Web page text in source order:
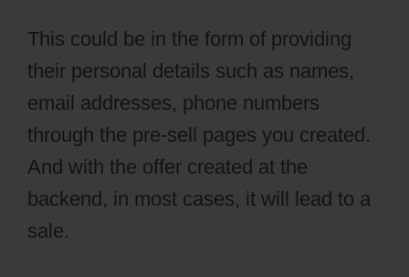
This could be in the form of providing
their personal details such as names,
email addresses, phone numbers
through the pre-sell pages you created.
And with the offer created at the
backend, in most cases, it will lead to a
sale.